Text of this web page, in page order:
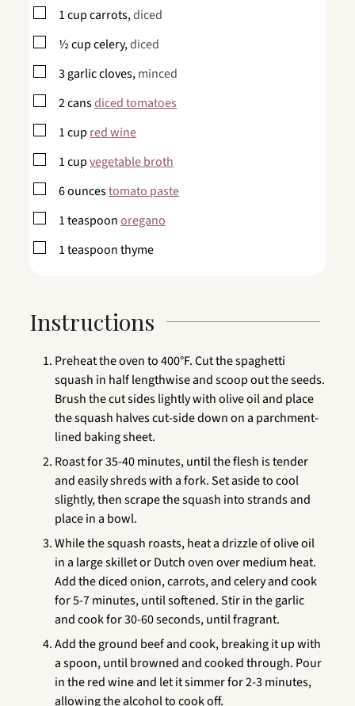
▢
1cupcarrots,diced
▢
½cupcelery,diced
▢
3garlic cloves,minced
▢
2cansdiced tomatoes
▢
1cup red wine
▢
1cupvegetable broth
▢
6ouncestomato paste
▢
1teaspoonoregano
▢
1teaspoonthyme
Instructions
Preheat the oven to 400°F. Cut the spaghetti
squash in half lengthwise and scoop out the seeds.
Brush the cut sides lightly with olive oil and place
the squash halves cut-side down on a parchment-
lined baking sheet.
Roast for 35-40 minutes, until the flesh is tender
and easily shreds with a fork. Set aside to cool
slightly, then scrape the squash into strands and
place in a bowl.
While the squash roasts, heat a drizzle of olive oil
in a large skillet or Dutch oven over medium heat.
Add the diced onion, carrots, and celery and cook
for 5-7 minutes, until softened. Stir in the garlic
and cook for 30-60 seconds, until fragrant.
Add the ground beef and cook, breaking it up with
a spoon, until browned and cooked through. Pour
in the red wine and let it simmer for 2-3 minutes,
allowing the alcohol to cook off.